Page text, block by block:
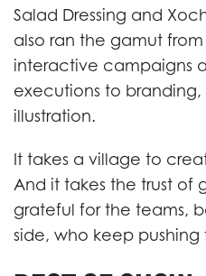
Salad Dressing and
also ran the gamut
interactive campaigns
executions to
illustration.
It takes a village to
And it takes the trust of
grateful for the teams,
side, who keep